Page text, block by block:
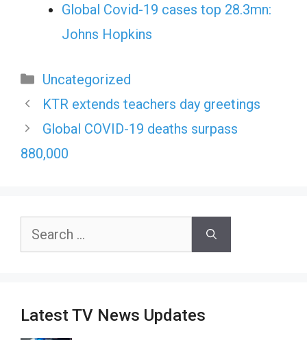
Global Covid-19 cases top 28.3mn:
Johns Hopkins
Categories
Uncategorized
KTR extends teachers day greetings
Global COVID-19 deaths surpass
880,000
Search
Latest TV News Updates